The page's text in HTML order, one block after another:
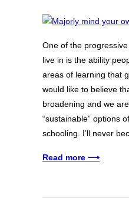
One of the
live in is the ability
areas of learning that
would like to believe
broadening and we
“sustainable” options
schooling. I’ll never
Read more ⟶